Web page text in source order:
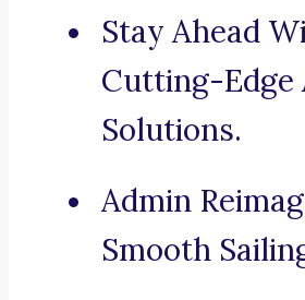
Stay Ahead
Cutting-Edge
Solutions.
Admin
Smooth